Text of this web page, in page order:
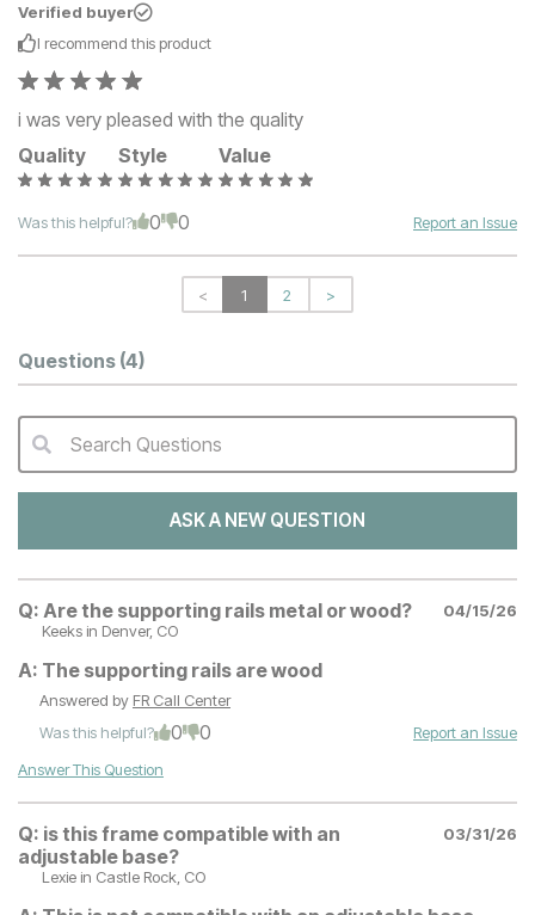
Verified buyer
I recommend this product
i was very pleased with the quality
Quality
Style Value
Was this helpful? 0 0 Report an Issue
< 1 2 >
Questions (4)
QA Search Form Submit
Search Questions
ASK A NEW QUESTION
Q: Are the supporting rails metal or wood?
04/15/26
Keeks in Denver, CO
A: The supporting rails are wood
Answered by FR Call Center
Was this helpful?
0 0
Report an Issue
Answer This Question
Q: is this frame compatible with an
adjustable base?
03/31/26
Lexie in Castle Rock, CO